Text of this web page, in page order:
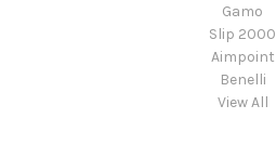
Gamo
Slip 2000
Aimpoint
Benelli
View All